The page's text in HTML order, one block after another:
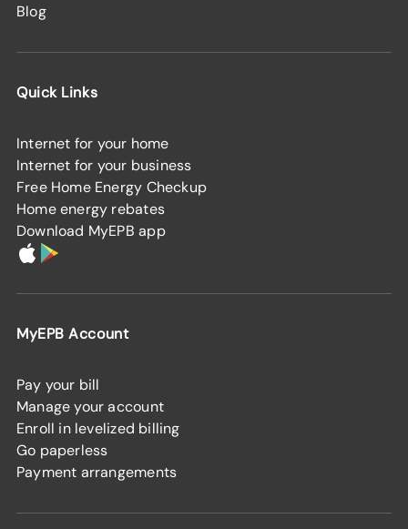
Blog
Quick Links
Internet for your home
Internet for your business
Free Home Energy Checkup
Home energy rebates
Download MyEPB app
MyEPB Account
Pay your bill
Manage your account
Enroll in levelized billing
Go paperless
Payment arrangements